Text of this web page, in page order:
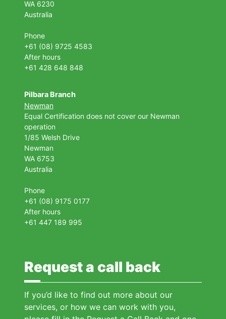
WA 6230
Australia
Phone
+61 (08) 9725 4583
After hours
+61 428 648 848
Pilbara Branch
Newman
Equal Certification does not cover our Newman
operation
1/85 Welsh Drive
Newman
WA 6753
Australia
Phone
+61 (08) 9175 0177
After hours
+61 447 189 995
Request a call back
If you’d like to find out more about our
services, or how we can work with you,